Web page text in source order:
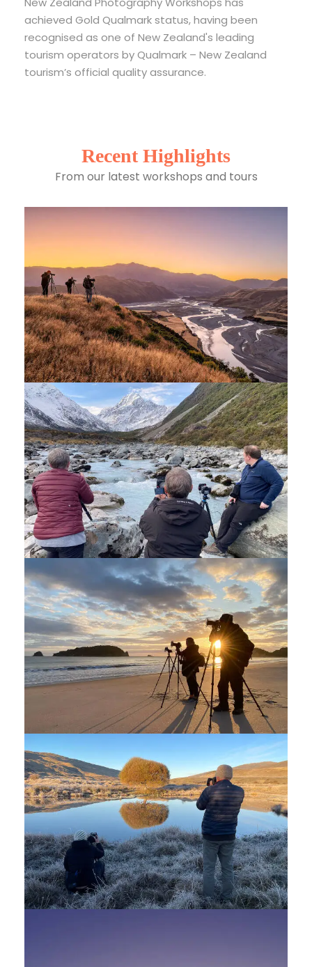
achieved Gold Qualmark status, having been
recognised as one of New Zealand's leading
tourism operators by Qualmark – New Zealand
tourism’s official quality assurance.
Recent Highlights
From our latest workshops and tours